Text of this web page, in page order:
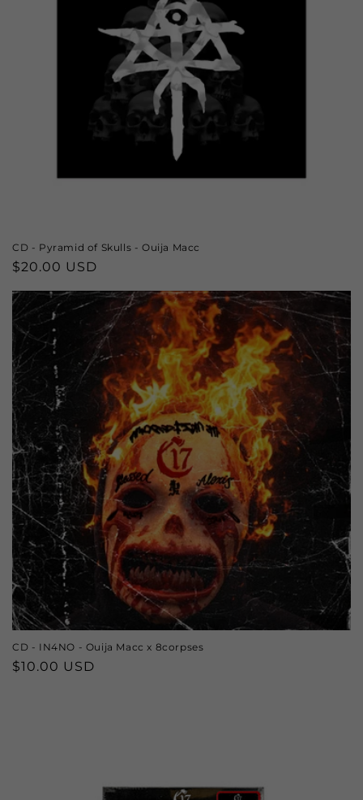
CD - Pyramid of Skulls - Ouija Macc
Regular
$20.00 USD
CD - IN4NO - Ouija Macc x 8corpses
Regular
$10.00 USD